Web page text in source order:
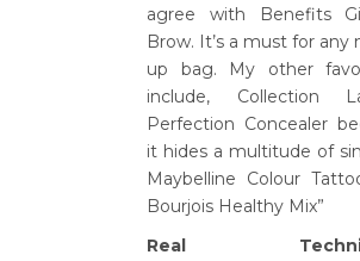
agree with Benefits
Brow. It’s a must for any
up bag. My other
include, Collection
Perfection Concealer
it hides a multitude of
Maybelline Colour
Bourjois Healthy Mix”
Real